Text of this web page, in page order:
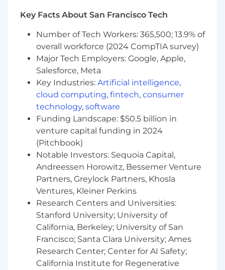
Nice to haves:
Understanding of blockchain fundamentals
and distributed ledger technologies
Hands-on experience working with digital
assets (e.g., Bitcoin, Ethereum, stablecoins)
Familiarity with custody, settlement, and
clearing of crypto transactions
Knowledge of crypto-specific regulatory
environments (e.g., SEC, CFTC, MiCA, etc.)
Exposure to crypto trading platforms,
market data, and DeFi protocols
Experience integrating with or building
services using crypto infrastructure
providers (e.g., Fireblocks, Zero Hash,
Anchorage)
Awareness of Web3 trends, including NFTs,
DAOs, and Layer 2 solutions
Prior work in or collaboration with crypto-
native companies or fintechs
Comfort with cryptographic concepts such
as wallets, keys, and signatures
Enthusiasm for the evolving digital asset
ecosystem and its potential impact on
Key Facts About San Francisco Tech
Number of Tech Workers: 365,500; 13.9% of
overall workforce (2024 CompTIA survey)
Major Tech Employers: Google, Apple,
Salesforce, Meta
Key Industries: Artificial intelligence,
cloud computing, fintech, consumer
technology, software
Funding Landscape: $50.5 billion in
venture capital funding in 2024
(Pitchbook)
Notable Investors: Sequoia Capital,
Andreessen Horowitz, Bessemer Venture
Partners, Greylock Partners, Khosla
Ventures, Kleiner Perkins
Research Centers and Universities:
Stanford University; University of
California, Berkeley; University of San
Francisco; Santa Clara University; Ames
Research Center; Center for AI Safety;
California Institute for Regenerative